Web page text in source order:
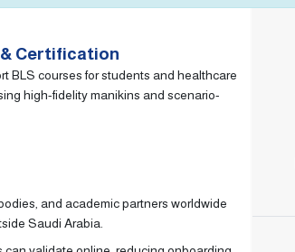
Certification
BLS courses for students and healthcare
high-fidelity manikins and scenario-
and academic partners worldwide
Saudi Arabia.